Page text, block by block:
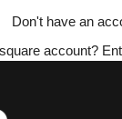
Don't have an
account?